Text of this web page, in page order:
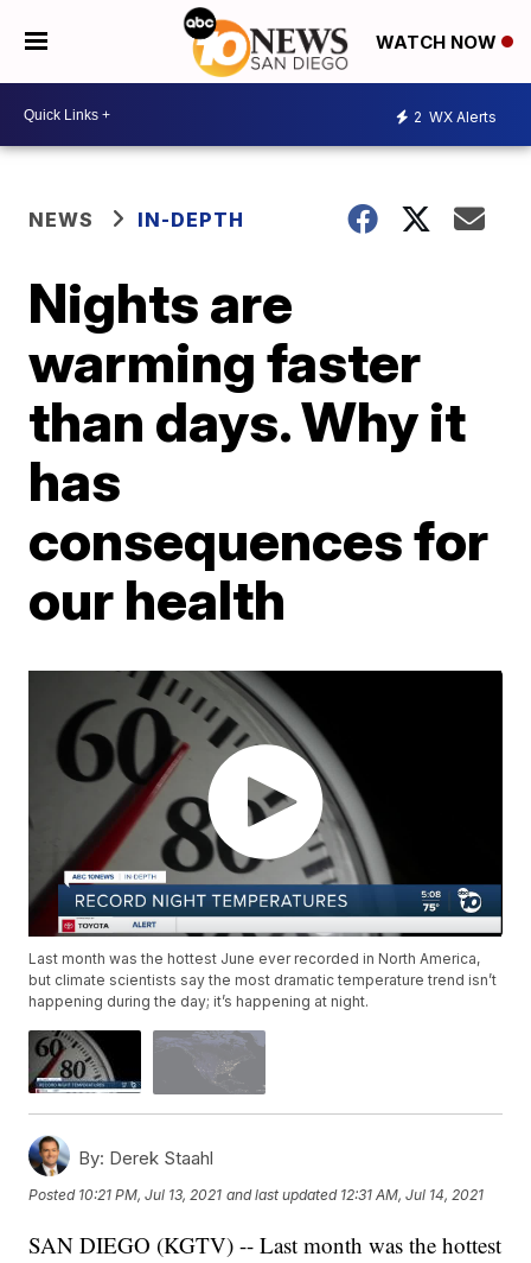
WATCH NOW
2 WX Alerts
NEWS IN-DEPTH
Nights are
warming faster
than days. Why it
has
consequences for
our health
Last month was the hottest June ever recorded in North America,
but climate scientists say the most dramatic temperature trend isn’t
happening during the day; it’s happening at night.
By: Derek Staahl
Posted 10:21 PM, Jul 13, 2021 and last updated 12:31 AM, Jul 14, 2021
SAN DIEGO (KGTV) -- Last month was the hottest